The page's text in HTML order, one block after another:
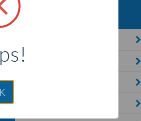
see more Consultants.
Odenton, MD